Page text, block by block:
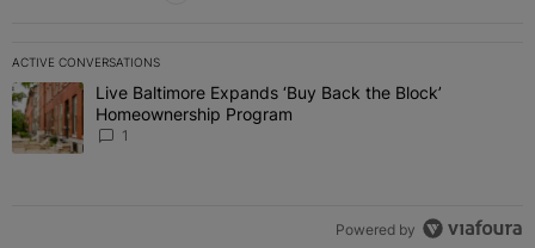
ACTIVE CONVERSATIONS
The following is a list of the most commented articles in the last 7
A trending article titled "Live Baltimore Expands ‘Buy Back the
Live Baltimore Expands ‘Buy Back the Block’
Homeownership Program
1
Powered by